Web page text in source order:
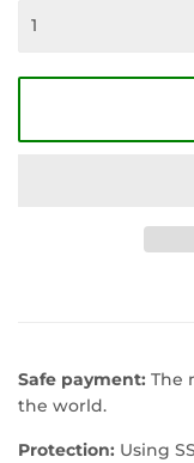
Safe payment: The
the world.
Protection: Using